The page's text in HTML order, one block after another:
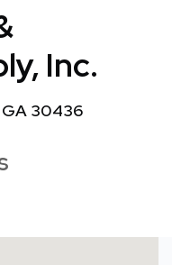
Inc.
GA 30436